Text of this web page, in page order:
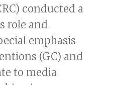
conducted a
role and
emphasis
(GC) and
to media